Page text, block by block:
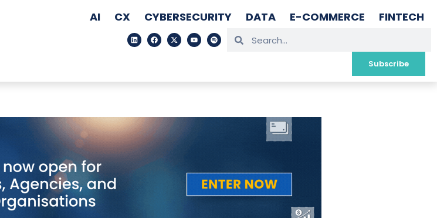
AI CX CYBERSECURITY DATA E-COMMERCE FINTECH
Subscribe